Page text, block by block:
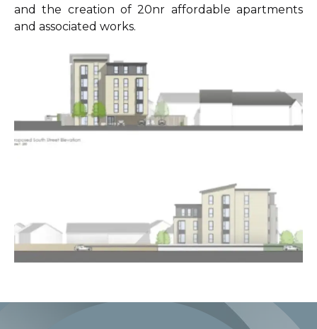
and the creation of 20nr affordable apartments
and associated works.